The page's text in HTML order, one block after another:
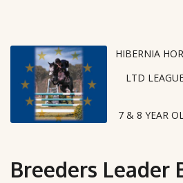
HIBERNIA
LTD
7 & 8 YEAR
Breeders Leader